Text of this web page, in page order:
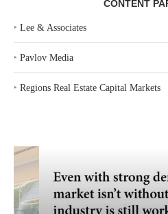
CONTENT
‣ Lee & Associates
‣ Pavlov Media
‣ Regions Real Estate Capital Markets